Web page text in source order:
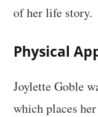
of her life story.
Physical
Joylette Goble
which places